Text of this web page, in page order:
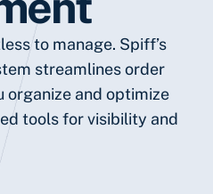
to manage. Spiff’s
streamlines order
organize and optimize
tools for visibility and